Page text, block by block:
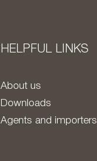
HELPFUL LINKS
About us
Downloads
Agents and importers